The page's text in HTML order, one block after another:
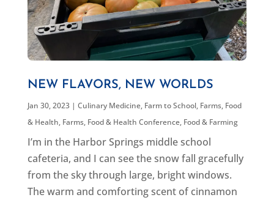
NEW FLAVORS, NEW WORLDS
Jan 30, 2023| Culinary Medicine, Farm to School, Farms, Food
& Health, Farms, Food & Health Conference, Food & Farming
I’m in the Harbor Springs middle school
cafeteria, and I can see the snow fall gracefully
from the sky through large, bright windows.
The warm and comforting scent of cinnamon